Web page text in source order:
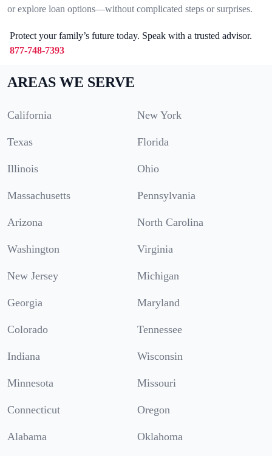
or explore loan options—without complicated steps or surprises.
Protect your family’s future today. Speak with a trusted advisor.
877-748-7393
AREAS WE SERVE
California New York
Texas Florida
Illinois Ohio
Massachusetts Pennsylvania
Arizona North Carolina
Washington Virginia
New Jersey Michigan
Georgia Maryland
Colorado Tennessee
Indiana Wisconsin
Minnesota Missouri
Connecticut Oregon
Alabama Oklahoma